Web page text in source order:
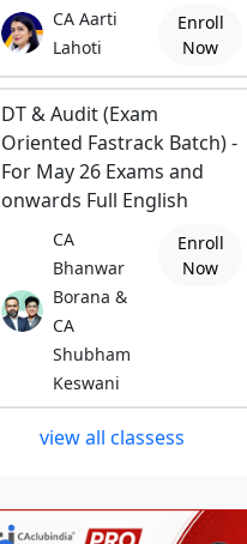
CA Aarti
Lahoti
Enroll
Now
DT & Audit (Exam
Oriented Fastrack Batch) -
For May 26 Exams and
onwards Full English
CA
Bhanwar
Borana &
CA
Shubham
Keswani
Enroll
Now
view all classess